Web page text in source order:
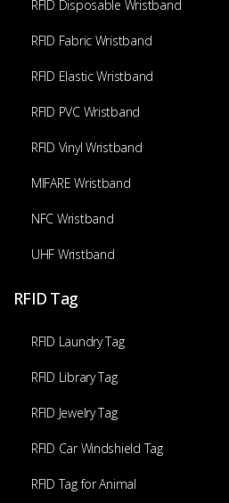
RFID Disposable Wristband
RFID Fabric Wristband
RFID Elastic Wristband
RFID PVC Wristband
RFID Vinyl Wristband
MIFARE Wristband
NFC Wristband
UHF Wristband
RFID Tag
RFID Laundry Tag
RFID Library Tag
RFID Jewelry Tag
RFID Car Windshield Tag
RFID Tag for Animal